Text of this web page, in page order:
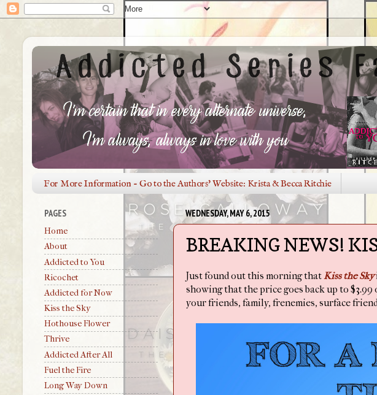
For More Information - Go to the Authors' Website: Krista & Becca Ritchie
WEDNESDAY, MAY 6, 2015
BREAKING NEWS!
Just found out this morning thatKiss the Sky
showing that the price goes back up to
your friends, family, frenemies, surface
PAGES
Home
About
Addicted to You
Ricochet
Addicted for Now
Kiss the Sky
Hothouse Flower
Thrive
Addicted After All
Fuel the Fire
Long Way Down